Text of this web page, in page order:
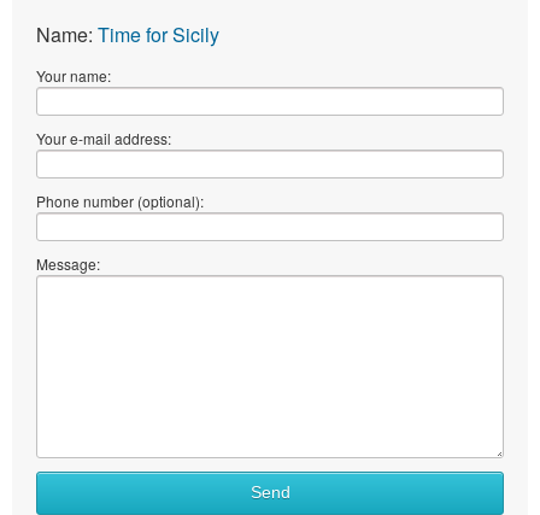
Name: Time for Sicily
Your name:
Your e-mail address:
Phone number (optional):
Message:
What
Send